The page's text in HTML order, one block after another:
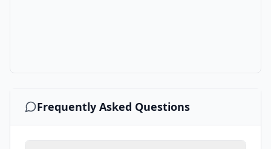
Frequently Asked Questions